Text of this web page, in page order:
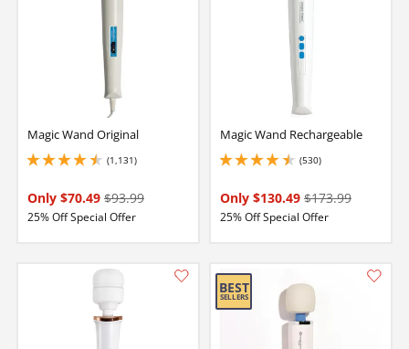
Magic Wand Original
(1,131)
4.5 stars out of 5
Only $70.49 $93.99
25% Off Special Offer
Magic Wand Rechargeable
(530)
4.599999904632568 stars out of 5
Only $130.49 $173.99
25% Off Special Offer